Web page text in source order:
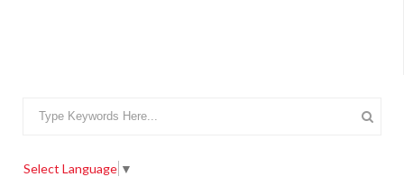
Select Language ▼